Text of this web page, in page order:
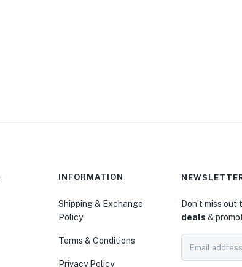
INFORMATION
Shipping & Exchange
Policy
Terms & Conditions
Privacy Policy
Don’t miss out
deals &